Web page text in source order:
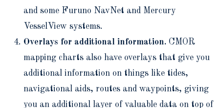
and some Furuno NavNet and Mercury
VesselView systems.
Overlays for additional information. CMOR
mapping charts also have overlays that give you
additional information on things like tides,
navigational aids, routes and waypoints, giving
you an additional layer of valuable data on top of